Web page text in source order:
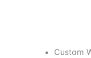
Custom